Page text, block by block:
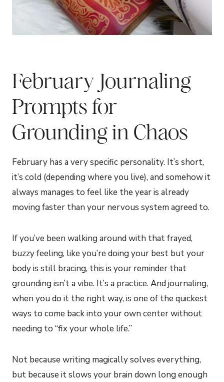
February Journaling
Prompts for
Grounding in Chaos
February has a very specific personality. It’s short,
it’s cold (depending where you live), and somehow it
always manages to feel like the year is already
moving faster than your nervous system agreed to.
If you’ve been walking around with that frayed,
buzzy feeling, like you’re doing your best but your
body is still bracing, this is your reminder that
grounding isn’t a vibe. It’s a practice. And journaling,
when you do it the right way, is one of the quickest
ways to come back into your own center without
needing to “fix your whole life.”
Not because writing magically solves everything,
but because it slows your brain down long enough